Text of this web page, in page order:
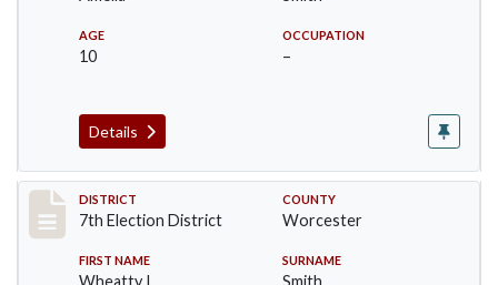
AGE
10
OCCUPATION
–
Details
Record #5921
DISTRICT
7th Election District
COUNTY
Worcester
FIRST NAME
Wheatty I
SURNAME
Smith